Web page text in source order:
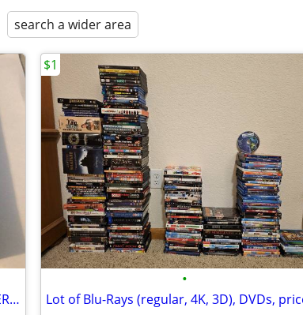
search a wider area
JVC XG Super VHS (S-VHS) Blank Tape; NEVER USED
•
$1